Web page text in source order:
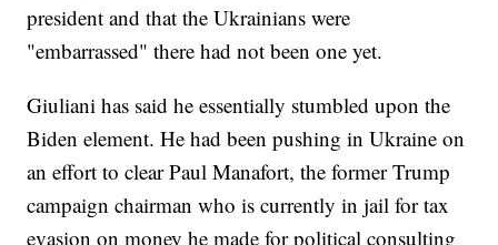
president and that the Ukrainians were
"embarrassed" there had not been one yet.
Giuliani has said he essentially stumbled upon the
Biden element. He had been pushing in Ukraine on
an effort to clear Paul Manafort, the former Trump
campaign chairman who is currently in jail for tax
evasion on money he made for political consulting